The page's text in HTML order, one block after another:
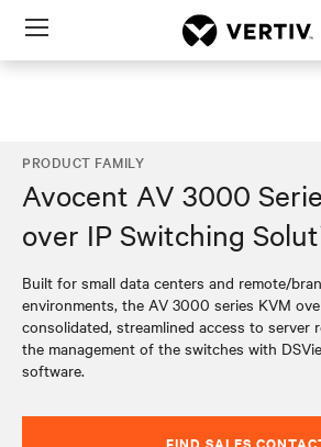
Menu
PRODUCT FAMILY
Avocent AV 3000
over IP Switching
Built for small data centers and remote/
environments, the AV 3000 series KVM
consolidated, streamlined access to server
the management of the switches with
software.